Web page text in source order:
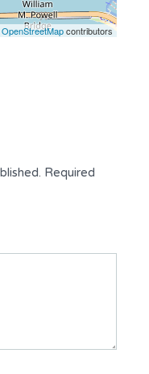
OpenStreetMapcontributors
Required